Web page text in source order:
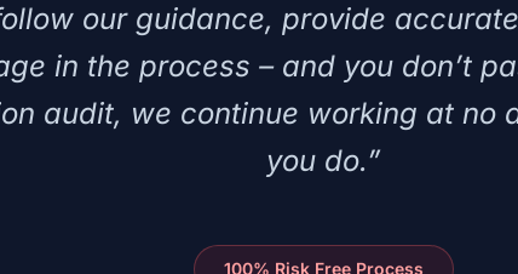
our guidance, provide
in the process – and you don’t
audit, we continue working at no
you do.”
100% Risk Free Process